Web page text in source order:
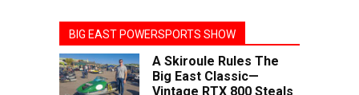
BIG EAST POWERSPORTS SHOW
A Skiroule Rules The
Big East Classic—
Vintage RTX 800 Steals